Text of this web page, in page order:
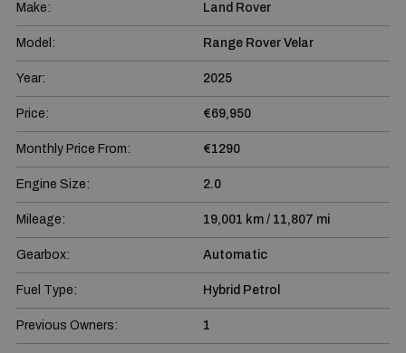
Make: Land Rover
Model: Range Rover Velar
Year: 2025
Price: €69,950
Monthly Price From: €1290
Engine Size: 2.0
Mileage: 19,001 km / 11,807 mi
Gearbox: Automatic
Fuel Type: Hybrid Petrol
Previous Owners: 1